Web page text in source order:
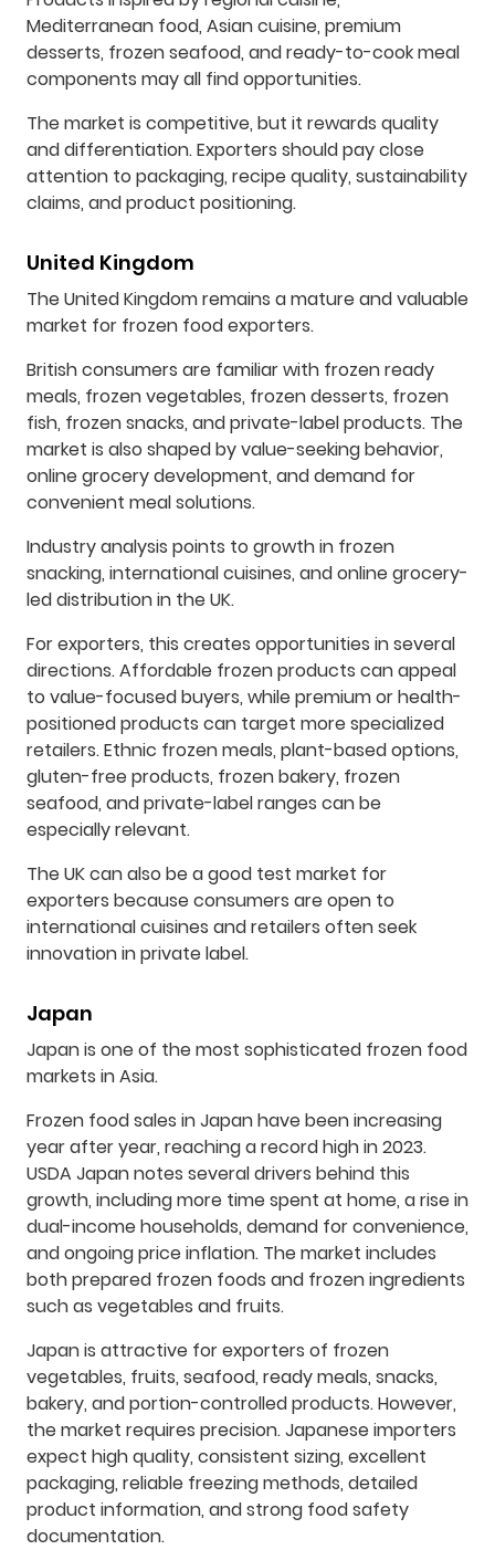
Mediterranean food, Asian cuisine, premium
desserts, frozen seafood, and ready-to-cook meal
components may all find opportunities.
The market is competitive, but it rewards quality
and differentiation. Exporters should pay close
attention to packaging, recipe quality, sustainability
claims, and product positioning.
United Kingdom
The United Kingdom remains a mature and valuable
market for frozen food exporters.
British consumers are familiar with frozen ready
meals, frozen vegetables, frozen desserts, frozen
fish, frozen snacks, and private-label products. The
market is also shaped by value-seeking behavior,
online grocery development, and demand for
convenient meal solutions.
Industry analysis points to growth in frozen
snacking, international cuisines, and online grocery-
led distribution in the UK.
For exporters, this creates opportunities in several
directions. Affordable frozen products can appeal
to value-focused buyers, while premium or health-
positioned products can target more specialized
retailers. Ethnic frozen meals, plant-based options,
gluten-free products, frozen bakery, frozen
seafood, and private-label ranges can be
especially relevant.
The UK can also be a good test market for
exporters because consumers are open to
international cuisines and retailers often seek
innovation in private label.
Japan
Japan is one of the most sophisticated frozen food
markets in Asia.
Frozen food sales in Japan have been increasing
year after year, reaching a record high in 2023.
USDA Japan notes several drivers behind this
growth, including more time spent at home, a rise in
dual-income households, demand for convenience,
and ongoing price inflation. The market includes
both prepared frozen foods and frozen ingredients
such as vegetables and fruits.
Japan is attractive for exporters of frozen
vegetables, fruits, seafood, ready meals, snacks,
bakery, and portion-controlled products. However,
the market requires precision. Japanese importers
expect high quality, consistent sizing, excellent
packaging, reliable freezing methods, detailed
product information, and strong food safety
documentation.